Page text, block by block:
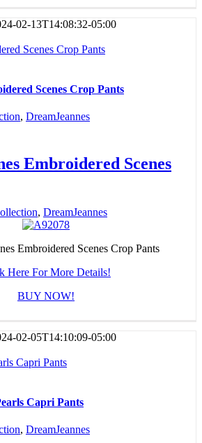
02-13T14:08:32-05:00
Scenes Crop Pants
Scenes Crop Pants
, DreamJeannes
Embroidered Scenes
, DreamJeannes
Embroidered Scenes Crop Pants
Here For More Details!
BUY NOW!
02-05T14:10:09-05:00
Capri Pants
Capri Pants
, DreamJeannes